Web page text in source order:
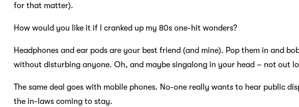
for that matter).
How would you like it if I cranked up my 80s one-hit wonders?
Headphones and ear pods are your best friend (and mine). Pop them in and
without disturbing anyone. Oh, and maybe singalong in your head – not out
The same deal goes with mobile phones. No-one really wants to hear public
the in-laws coming to stay.